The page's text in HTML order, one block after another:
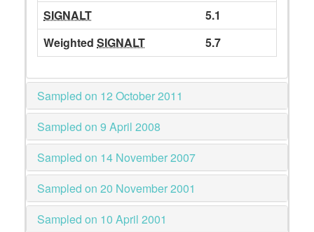
SIGNALT
5.1
Weighted SIGNALT 5.7
Sampled on 12 October 2011
Sampled on 9 April 2008
Sampled on 14 November 2007
Sampled on 20 November 2001
Sampled on 10 April 2001